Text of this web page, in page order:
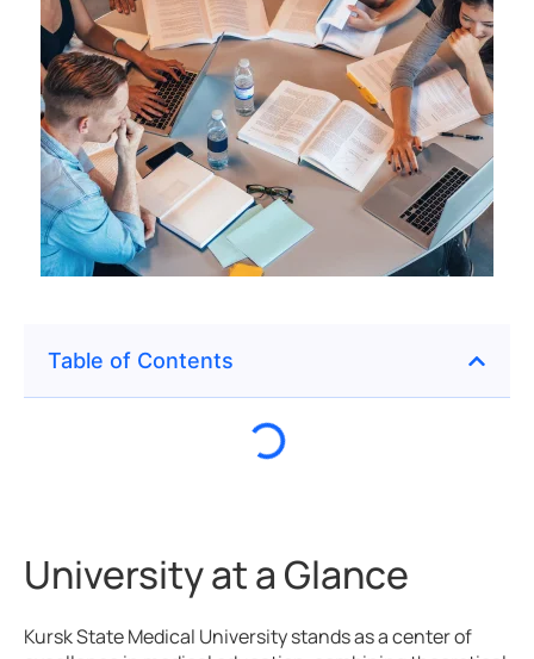
Table of Contents
University at a Glance
Kursk State Medical University stands as a center of